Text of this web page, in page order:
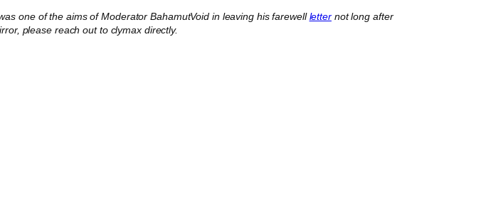
one of the aims of Moderator BahamutVoid in leaving his farewellletternot long after
please reach out to clymax directly.